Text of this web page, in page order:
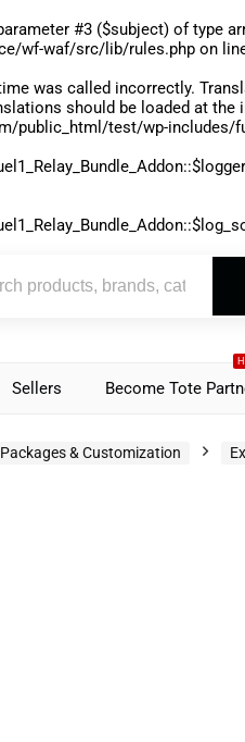
#3 ($subject) of type
wf-waf/src/lib/rules.php on
was called incorrectly.
should be loaded at the
public_html/test/wp-includes/
Sellers Become Tote
& Customization